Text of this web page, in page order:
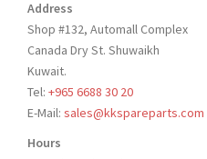
Address
Shop #132, Automall Complex
Canada Dry St. Shuwaikh
Kuwait.
Tel: +965 6688 30 20
E-Mail: sales@kkspareparts.com
Hours